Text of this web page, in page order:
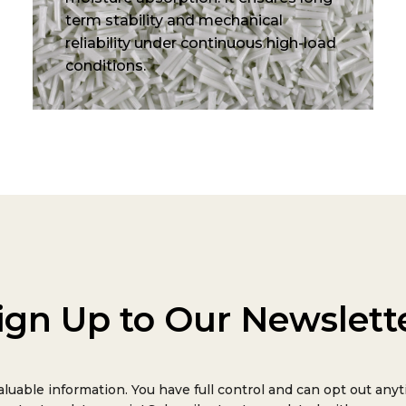
term stability and mechanical
reliability under continuous high-load
conditions.
Up to Our
information. You have full control and can opt out